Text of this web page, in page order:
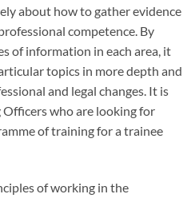
about how to gather evidence
competence. By
of information in each area, it
topics in more depth and
and legal changes. It is
who are looking for
of training for a trainee
of working in the